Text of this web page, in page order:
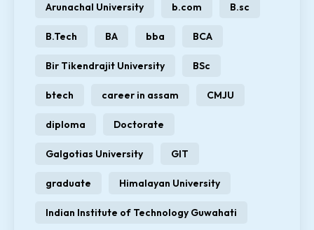
Arunachal University b.com B.sc
B.Tech BA bba BCA
Bir Tikendrajit University BSc
btech career in assam CMJU
diploma Doctorate
Galgotias University GIT
graduate Himalayan University
Indian Institute of Technology Guwahati